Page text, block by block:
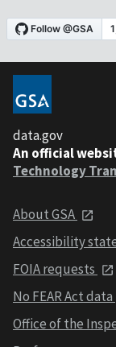
data.gov
An official
Technology
About GSA
Accessibility
FOIA requests
No FEAR Act data
Office of the